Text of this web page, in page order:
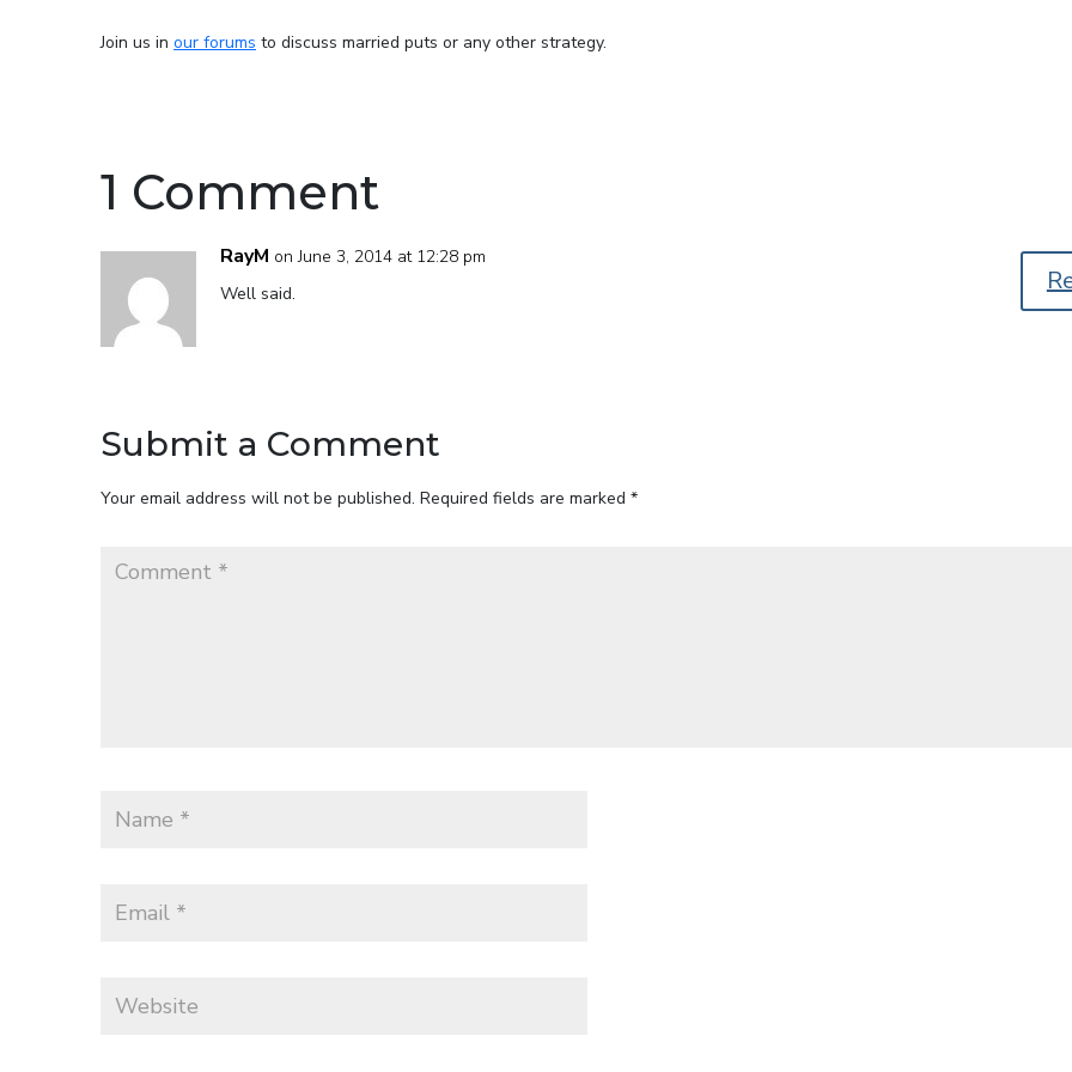
Join us in our forums to discuss married puts or any other strategy.
1 Comment
RayM on June 3, 2014 at 12:28 pm
Well said.
Submit a Comment
Your email address will not be published. Required fields are marked *